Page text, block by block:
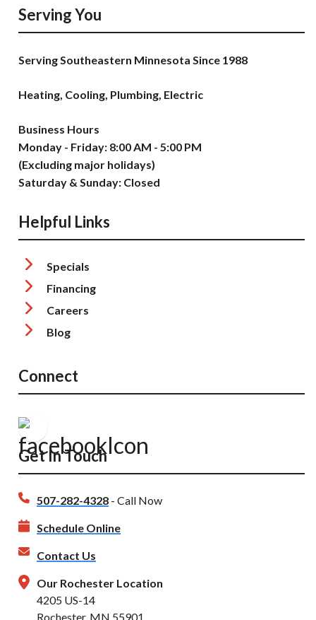
Serving You
Serving Southeastern Minnesota Since 1988
Heating, Cooling, Plumbing, Electric
Business Hours
Monday - Friday: 8:00 AM - 5:00 PM
(Excluding major holidays)
Saturday & Sunday: Closed
Helpful Links
Specials
Financing
Careers
Blog
Connect
Get In Touch
507-282-4328 - Call Now
Schedule Online
Contact Us
Our Rochester Location
4205 US-14
Rochester, MN 55901